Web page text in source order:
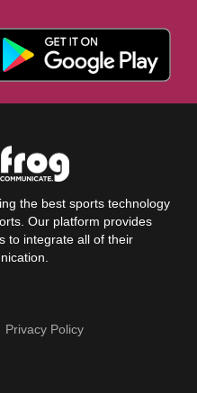
the best sports technology
Our platform provides
to integrate all of their
Privacy Policy